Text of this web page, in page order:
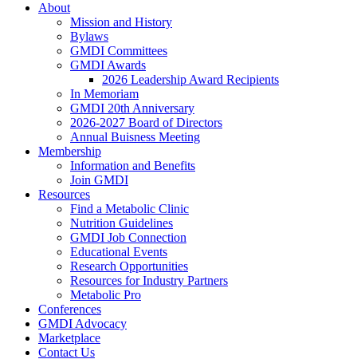
About
Mission and History
Bylaws
GMDI Committees
GMDI Awards
2026 Leadership Award Recipients
In Memoriam
GMDI 20th Anniversary
2026-2027 Board of Directors
Annual Buisness Meeting
Membership
Information and Benefits
Join GMDI
Resources
Find a Metabolic Clinic
Nutrition Guidelines
GMDI Job Connection
Educational Events
Research Opportunities
Resources for Industry Partners
Metabolic Pro
Conferences
GMDI Advocacy
Marketplace
Contact Us